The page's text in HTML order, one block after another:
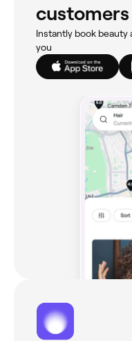
customers
Instantly book beauty
you